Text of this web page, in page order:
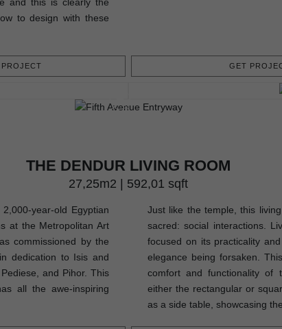
and this is clearly the
to design with these
GET
THE DENDUR LIVING ROOM
27,25m2 | 592,01 sqft
year-old Egyptian
at the Metropolitan Art
commissioned by the
dedication to Isis and
and Pihor. This
all the awe-inspiring
Just like the temple, this
sacred: social interactions.
focused on its practicality
elegance being forsaken.
comfort and functionality of
either the rectangular or
as a side table, showcasing